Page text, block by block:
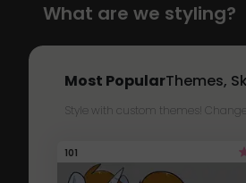
What are we styling?
Most PopularThemes,
Style with custom themes!
101